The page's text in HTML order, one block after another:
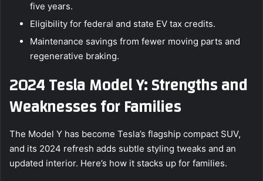
five years.
Eligibility for federal and state EV tax credits.
Maintenance savings from fewer moving parts and
regenerative braking.
2024 Tesla Model Y: Strengths and
Weaknesses for Families
The Model Y has become Tesla’s flagship compact SUV,
and its 2024 refresh adds subtle styling tweaks and an
updated interior. Here’s how it stacks up for families.